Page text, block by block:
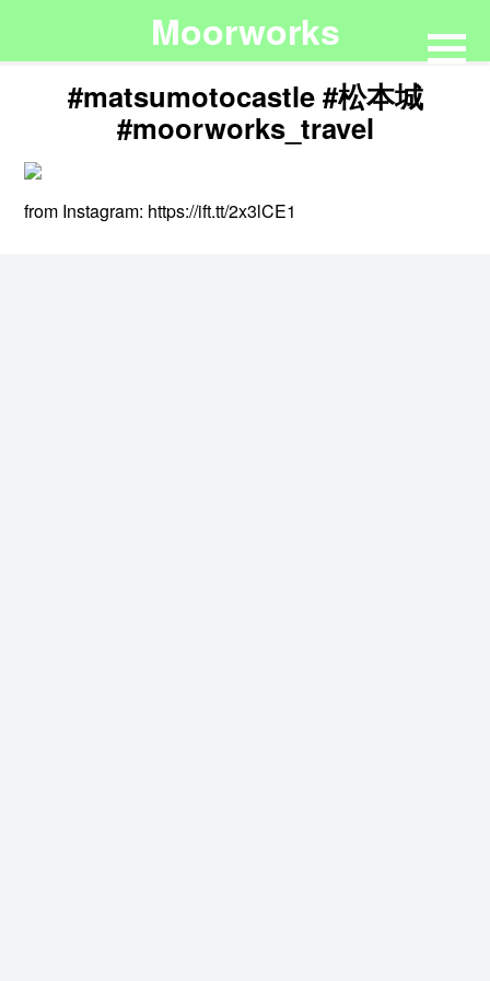
Moorworks
#matsumotocastle #松本城
#moorworks_travel
from Instagram: https://ift.tt/2x3lCE1